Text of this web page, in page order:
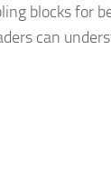
blocks for
can